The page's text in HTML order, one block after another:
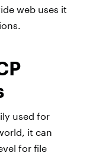
web uses it
used for
it can
for file